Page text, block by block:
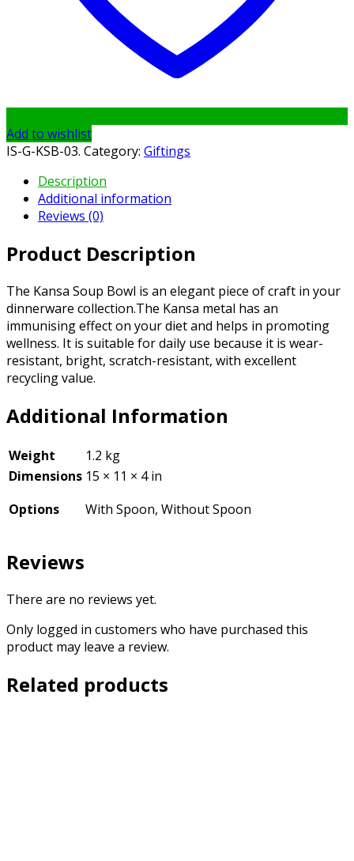
Add to wishlist
IS-G-KSB-03. Category: Giftings
Description
Additional information
Reviews (0)
Product Description
The Kansa Soup Bowl is an elegant piece of craft in your
dinnerware collection.The Kansa metal has an
immunising effect on your diet and helps in promoting
wellness. It is suitable for daily use because it is wear-
resistant, bright, scratch-resistant, with excellent
recycling value.
Additional Information
Weight
1.2 kg
Dimensions 15 × 11 × 4 in
Options
With Spoon, Without Spoon
Reviews
There are no reviews yet.
Only logged in customers who have purchased this
product may leave a review.
Related products